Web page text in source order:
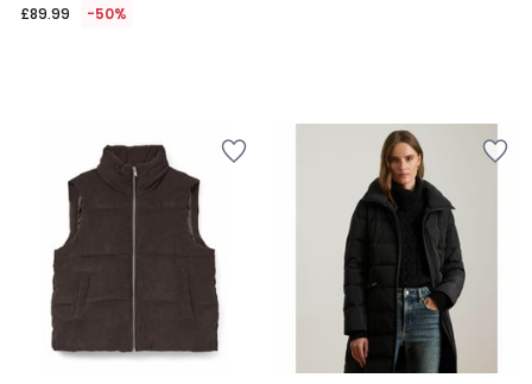
£89.99 -50%